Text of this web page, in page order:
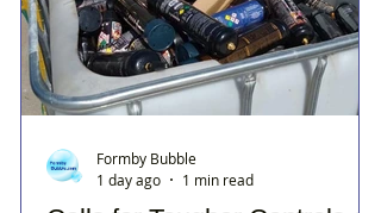
Formby Bubble
1 day ago
1 min read